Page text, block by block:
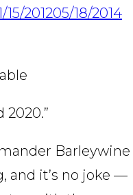
15/201205/18/2014
2020.”
Barleywine
and it’s no joke —